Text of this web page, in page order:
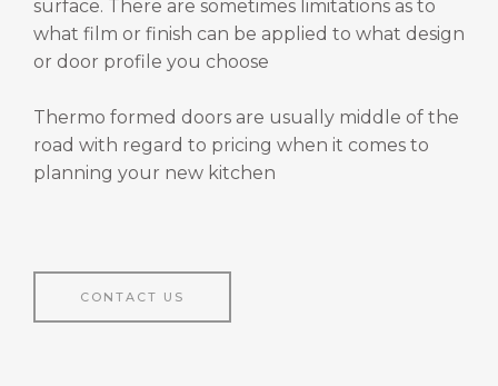
surface. There are sometimes limitations as to
what film or finish can be applied to what design
or door profile you choose
Thermo formed doors are usually middle of the
road with regard to pricing when it comes to
planning your new kitchen
CONTACT US